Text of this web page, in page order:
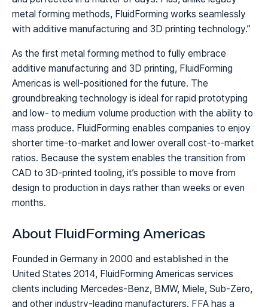
metal forming methods, FluidForming works seamlessly
with additive manufacturing and 3D printing technology.”
As the first metal forming method to fully embrace
additive manufacturing and 3D printing, FluidForming
Americas is well-positioned for the future. The
groundbreaking technology is ideal for rapid prototyping
and low- to medium volume production with the ability to
mass produce. FluidForming enables companies to enjoy
shorter time-to-market and lower overall cost-to-market
ratios. Because the system enables the transition from
CAD to 3D-printed tooling, it’s possible to move from
design to production in days rather than weeks or even
months.
About FluidForming Americas
Founded in Germany in 2000 and established in the
United States 2014, FluidForming Americas services
clients including Mercedes-Benz, BMW, Miele, Sub-Zero,
and other industry-leading manufacturers. FFA has a